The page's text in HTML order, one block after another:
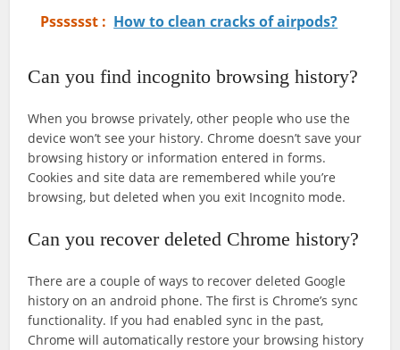
Psssssst : How to clean cracks of airpods?
Can you find incognito browsing history?
When you browse privately, other people who use the
device won’t see your history. Chrome doesn’t save your
browsing history or information entered in forms.
Cookies and site data are remembered while you’re
browsing, but deleted when you exit Incognito mode.
Can you recover deleted Chrome history?
There are a couple of ways to recover deleted Google
history on an android phone. The first is Chrome’s sync
functionality. If you had enabled sync in the past,
Chrome will automatically restore your browsing history